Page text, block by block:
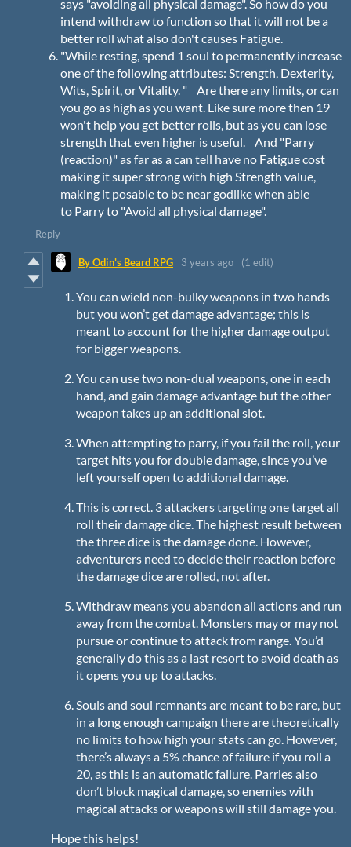
says "avoiding all physical damage". So how do you
intend withdraw to function so that it will not be a
better roll what also don't causes Fatigue.
"While resting, spend 1 soul to permanently increase
one of the following attributes: Strength, Dexterity,
Wits, Spirit, or Vitality. " Are there any limits, or can
you go as high as you want. Like sure more then 19
won't help you get better rolls, but as you can lose
strength that even higher is useful. And "Parry
(reaction)" as far as a can tell have no Fatigue cost
making it super strong with high Strength value,
making it posable to be near godlike when able
to Parry to "Avoid all physical damage".
Reply
By Odin's Beard RPG 3 years ago (1 edit)
You can wield non-bulky weapons in two hands
but you won’t get damage advantage; this is
meant to account for the higher damage output
for bigger weapons.
You can use two non-dual weapons, one in each
hand, and gain damage advantage but the other
weapon takes up an additional slot.
When attempting to parry, if you fail the roll, your
target hits you for double damage, since you’ve
left yourself open to additional damage.
This is correct. 3 attackers targeting one target all
roll their damage dice. The highest result between
the three dice is the damage done. However,
adventurers need to decide their reaction before
the damage dice are rolled, not after.
Withdraw means you abandon all actions and run
away from the combat. Monsters may or may not
pursue or continue to attack from range. You’d
generally do this as a last resort to avoid death as
it opens you up to attacks.
Souls and soul remnants are meant to be rare, but
in a long enough campaign there are theoretically
no limits to how high your stats can go. However,
there’s always a 5% chance of failure if you roll a
20, as this is an automatic failure. Parries also
don’t block magical damage, so enemies with
magical attacks or weapons will still damage you.
Hope this helps!